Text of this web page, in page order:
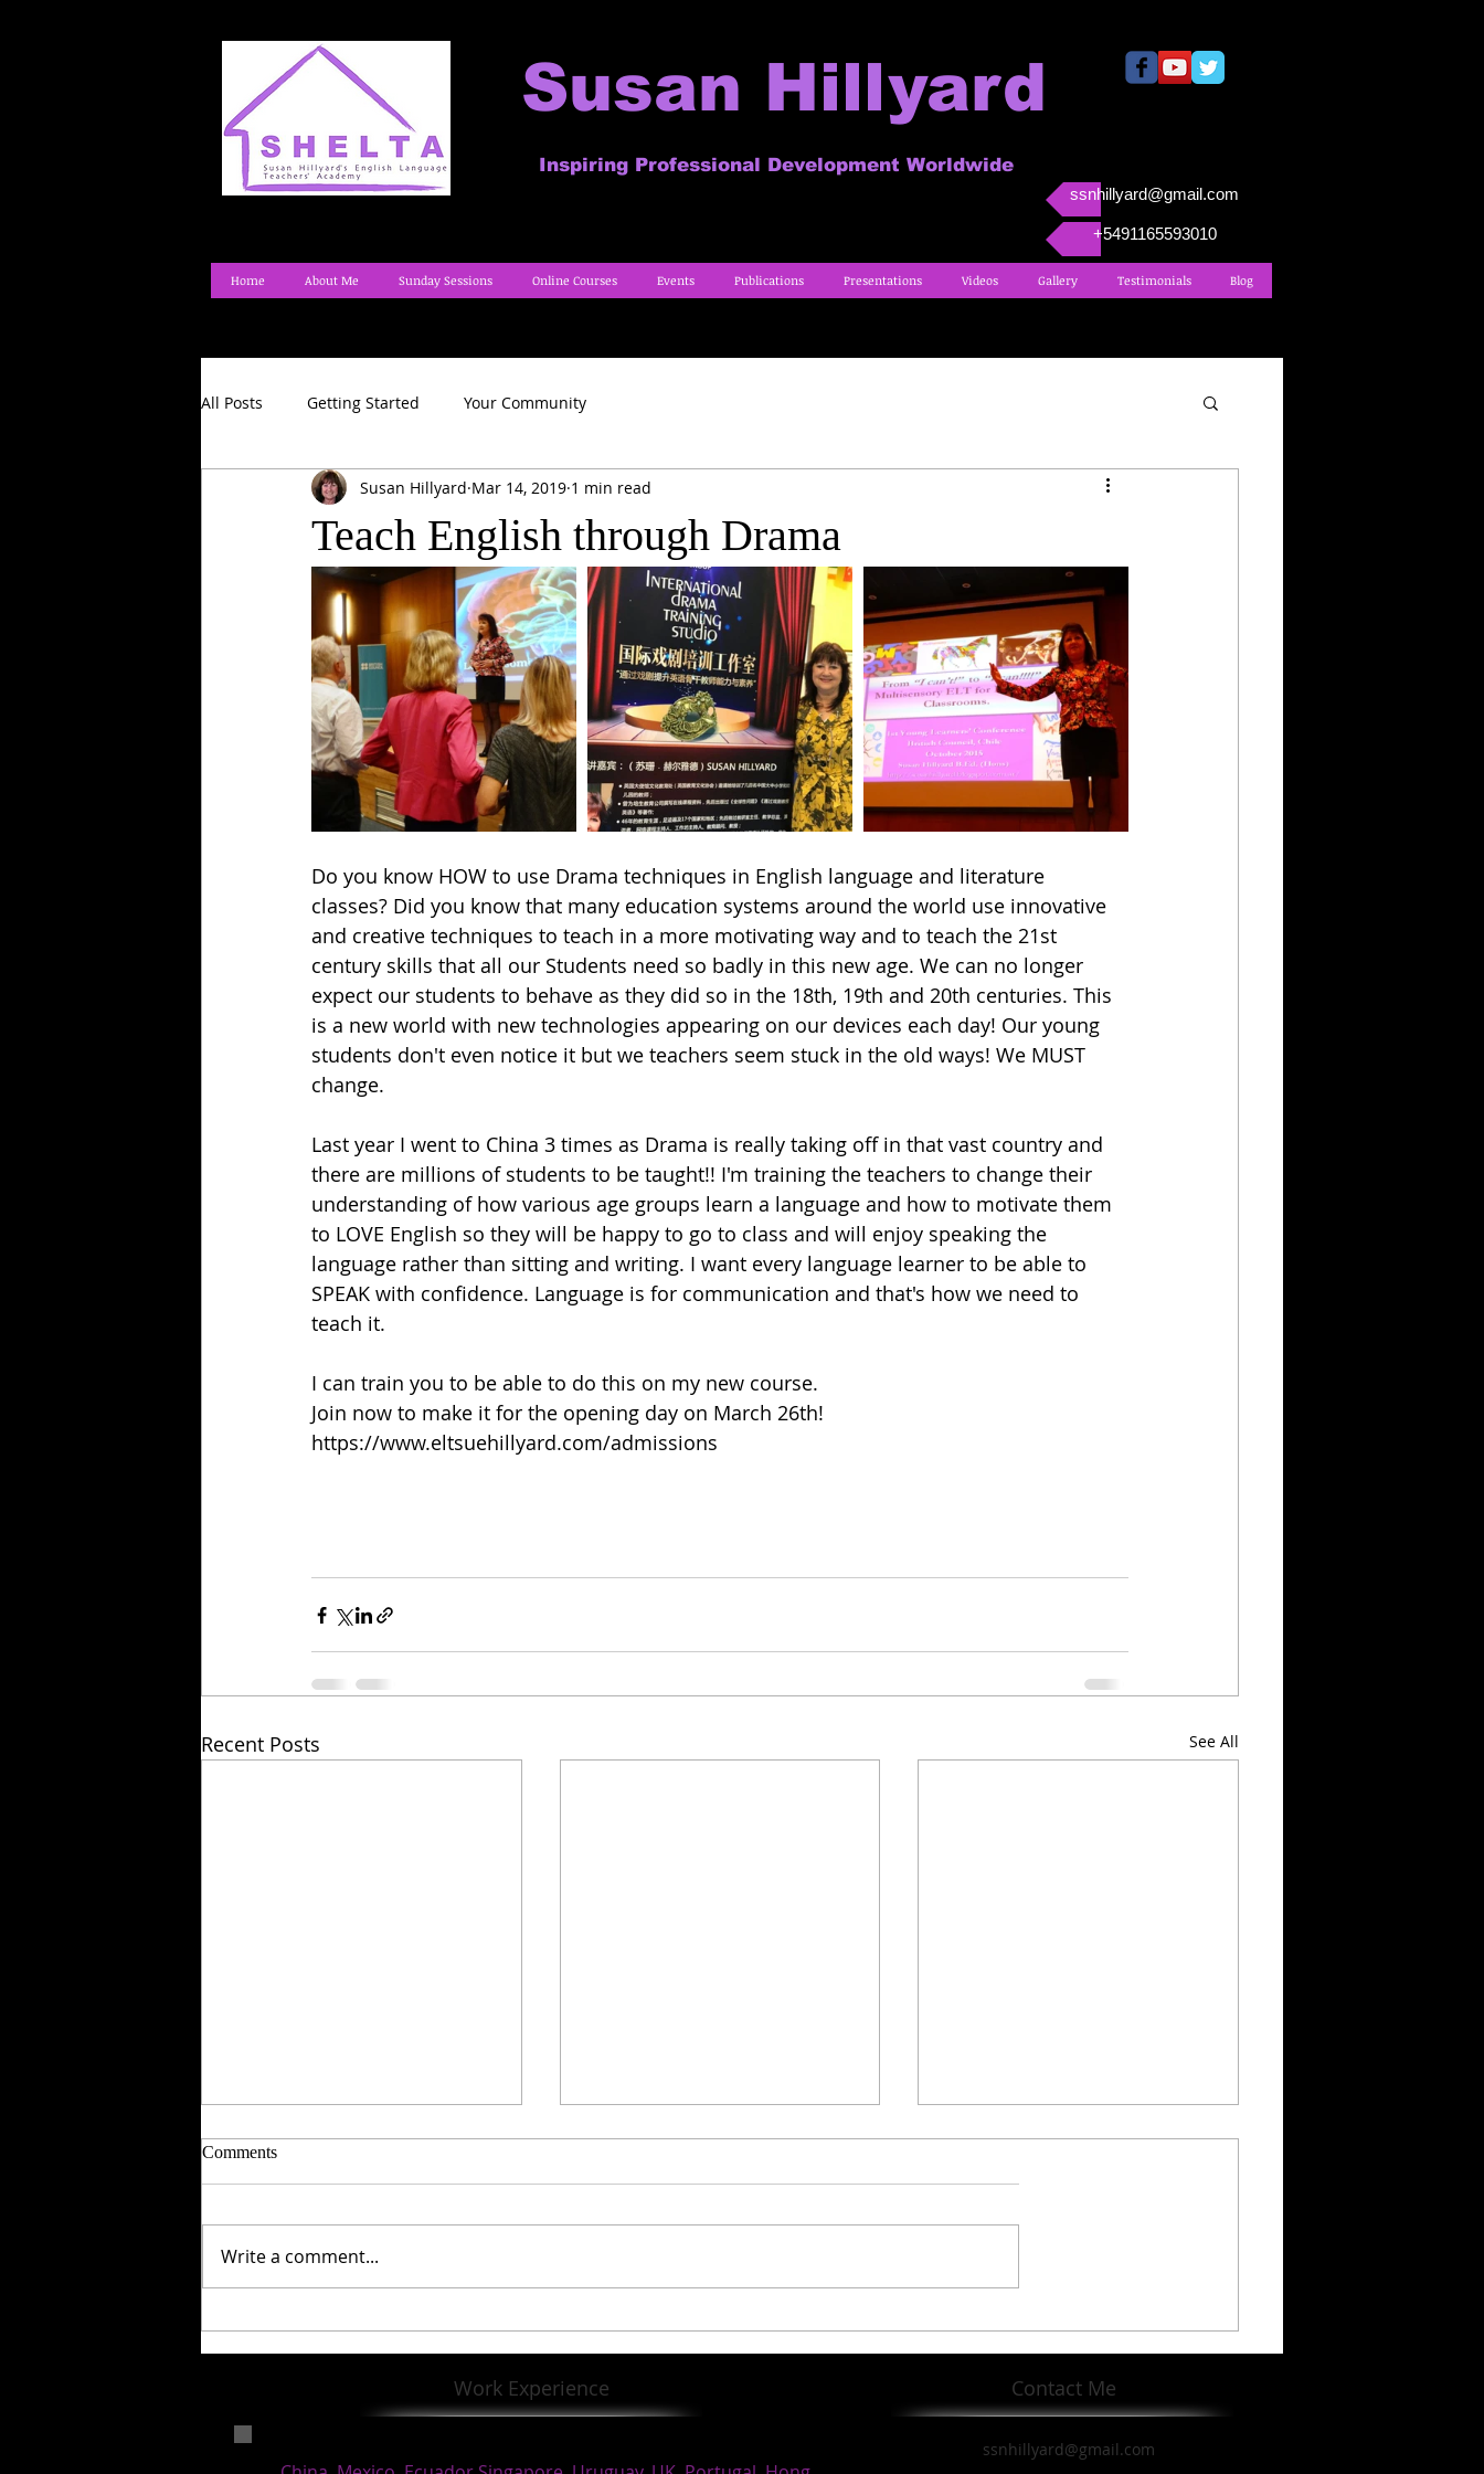
Susan Hillyard
Inspiring Professional Development Worldwide
ssnhillyard@gmail.com
+5491165593010
Home About Me Sunday Sessions Online Courses Events Publications Presentations Videos Gallery Testimonials Blog
All Posts Getting Started Your Community
Teach English through Drama
Susan Hillyard Mar 14, 2019 1 min read
Do you know HOW to use Drama techniques in English language and literature
classes? Did you know that many education systems around the world use innovative
and creative techniques to teach in a more motivating way and to teach the 21st
century skills that all our Students need so badly in this new age. We can no longer
expect our students to behave as they did so in the 18th, 19th and 20th centuries. This
is a new world with new technologies appearing on our devices each day! Our young
students don't even notice it but we teachers seem stuck in the old ways! We MUST
change.
Last year I went to China 3 times as Drama is really taking off in that vast country and
there are millions of students to be taught!! I'm training the teachers to change their
understanding of how various age groups learn a language and how to motivate them
to LOVE English so they will be happy to go to class and will enjoy speaking the
language rather than sitting and writing. I want every language learner to be able to
SPEAK with confidence. Language is for communication and that's how we need to
teach it.
I can train you to be able to do this on my new course.
Join now to make it for the opening day on March 26th!
https://www.eltsuehillyard.com/admissions
Recent Posts See All
News from SHELTA
https://shoutout.wix.com/so/b8
Comments
Write a comment...
Work Experience Contact Me
ssnhillyard@gmail.com